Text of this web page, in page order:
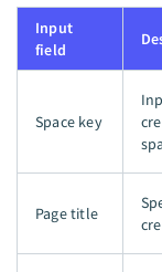
Input
field
Space key
Page title